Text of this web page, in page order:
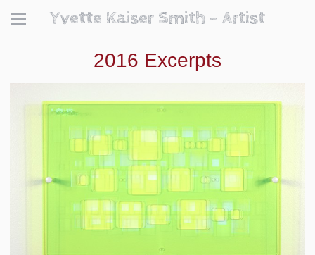
Yvette Kaiser Smith - Artist
2016 Excerpts